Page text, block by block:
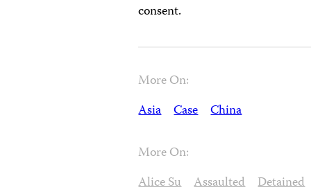
consent.
More On:
Asia Case China
More On:
Alice Su Assaulted Detained